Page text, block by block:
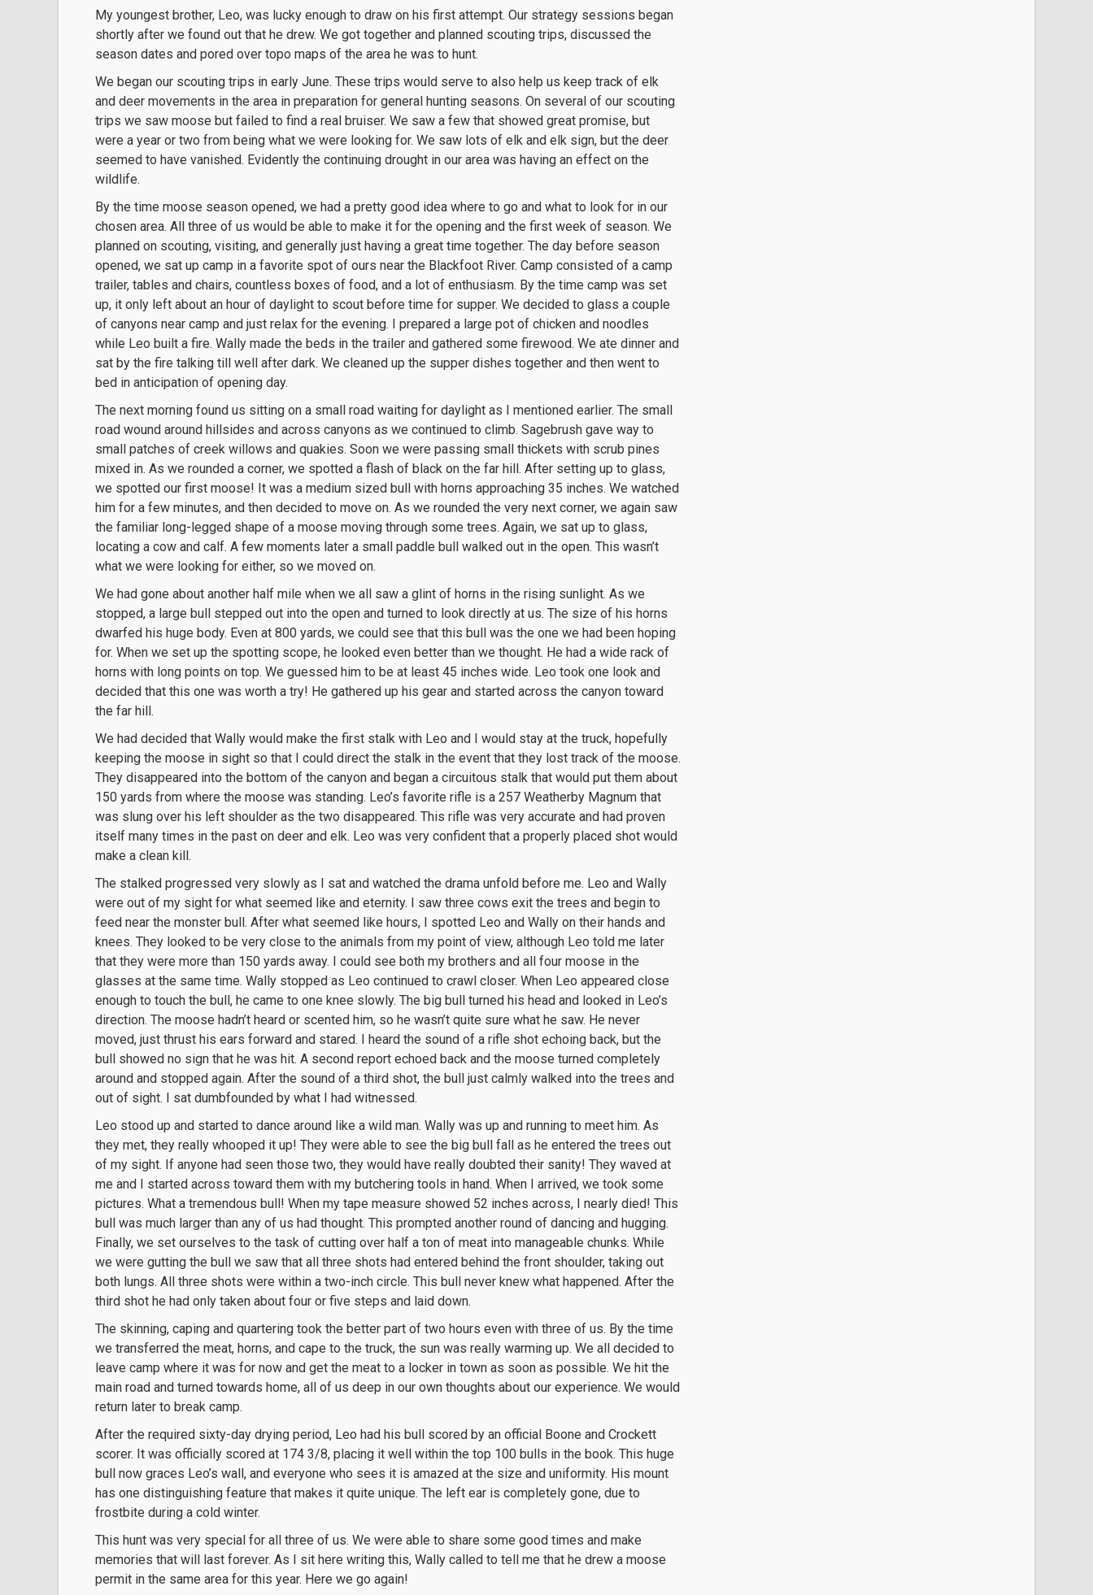
My youngest brother, Leo, was lucky enough to draw on his first attempt. Our strategy sessions began
shortly after we found out that he drew. We got together and planned scouting trips, discussed the
season dates and pored over topo maps of the area he was to hunt.
We began our scouting trips in early June. These trips would serve to also help us keep track of elk
and deer movements in the area in preparation for general hunting seasons. On several of our scouting
trips we saw moose but failed to find a real bruiser. We saw a few that showed great promise, but
were a year or two from being what we were looking for. We saw lots of elk and elk sign, but the deer
seemed to have vanished. Evidently the continuing drought in our area was having an effect on the
wildlife.
By the time moose season opened, we had a pretty good idea where to go and what to look for in our
chosen area. All three of us would be able to make it for the opening and the first week of season. We
planned on scouting, visiting, and generally just having a great time together. The day before season
opened, we sat up camp in a favorite spot of ours near the Blackfoot River. Camp consisted of a camp
trailer, tables and chairs, countless boxes of food, and a lot of enthusiasm. By the time camp was set
up, it only left about an hour of daylight to scout before time for supper. We decided to glass a couple
of canyons near camp and just relax for the evening. I prepared a large pot of chicken and noodles
while Leo built a fire. Wally made the beds in the trailer and gathered some firewood. We ate dinner and
sat by the fire talking till well after dark. We cleaned up the supper dishes together and then went to
bed in anticipation of opening day.
The next morning found us sitting on a small road waiting for daylight as I mentioned earlier. The small
road wound around hillsides and across canyons as we continued to climb. Sagebrush gave way to
small patches of creek willows and quakies. Soon we were passing small thickets with scrub pines
mixed in. As we rounded a corner, we spotted a flash of black on the far hill. After setting up to glass,
we spotted our first moose! It was a medium sized bull with horns approaching 35 inches. We watched
him for a few minutes, and then decided to move on. As we rounded the very next corner, we again saw
the familiar long-legged shape of a moose moving through some trees. Again, we sat up to glass,
locating a cow and calf. A few moments later a small paddle bull walked out in the open. This wasn’t
what we were looking for either, so we moved on.
We had gone about another half mile when we all saw a glint of horns in the rising sunlight. As we
stopped, a large bull stepped out into the open and turned to look directly at us. The size of his horns
dwarfed his huge body. Even at 800 yards, we could see that this bull was the one we had been hoping
for. When we set up the spotting scope, he looked even better than we thought. He had a wide rack of
horns with long points on top. We guessed him to be at least 45 inches wide. Leo took one look and
decided that this one was worth a try! He gathered up his gear and started across the canyon toward
the far hill.
We had decided that Wally would make the first stalk with Leo and I would stay at the truck, hopefully
keeping the moose in sight so that I could direct the stalk in the event that they lost track of the moose.
They disappeared into the bottom of the canyon and began a circuitous stalk that would put them about
150 yards from where the moose was standing. Leo’s favorite rifle is a 257 Weatherby Magnum that
was slung over his left shoulder as the two disappeared. This rifle was very accurate and had proven
itself many times in the past on deer and elk. Leo was very confident that a properly placed shot would
make a clean kill.
The stalked progressed very slowly as I sat and watched the drama unfold before me. Leo and Wally
were out of my sight for what seemed like and eternity. I saw three cows exit the trees and begin to
feed near the monster bull. After what seemed like hours, I spotted Leo and Wally on their hands and
knees. They looked to be very close to the animals from my point of view, although Leo told me later
that they were more than 150 yards away. I could see both my brothers and all four moose in the
glasses at the same time. Wally stopped as Leo continued to crawl closer. When Leo appeared close
enough to touch the bull, he came to one knee slowly. The big bull turned his head and looked in Leo’s
direction. The moose hadn’t heard or scented him, so he wasn’t quite sure what he saw. He never
moved, just thrust his ears forward and stared. I heard the sound of a rifle shot echoing back, but the
bull showed no sign that he was hit. A second report echoed back and the moose turned completely
around and stopped again. After the sound of a third shot, the bull just calmly walked into the trees and
out of sight. I sat dumbfounded by what I had witnessed.
Leo stood up and started to dance around like a wild man. Wally was up and running to meet him. As
they met, they really whooped it up! They were able to see the big bull fall as he entered the trees out
of my sight. If anyone had seen those two, they would have really doubted their sanity! They waved at
me and I started across toward them with my butchering tools in hand. When I arrived, we took some
pictures. What a tremendous bull! When my tape measure showed 52 inches across, I nearly died! This
bull was much larger than any of us had thought. This prompted another round of dancing and hugging.
Finally, we set ourselves to the task of cutting over half a ton of meat into manageable chunks. While
we were gutting the bull we saw that all three shots had entered behind the front shoulder, taking out
both lungs. All three shots were within a two-inch circle. This bull never knew what happened. After the
third shot he had only taken about four or five steps and laid down.
The skinning, caping and quartering took the better part of two hours even with three of us. By the time
we transferred the meat, horns, and cape to the truck, the sun was really warming up. We all decided to
leave camp where it was for now and get the meat to a locker in town as soon as possible. We hit the
main road and turned towards home, all of us deep in our own thoughts about our experience. We would
return later to break camp.
After the required sixty-day drying period, Leo had his bull scored by an official Boone and Crockett
scorer. It was officially scored at 174 3/8, placing it well within the top 100 bulls in the book. This huge
bull now graces Leo’s wall, and everyone who sees it is amazed at the size and uniformity. His mount
has one distinguishing feature that makes it quite unique. The left ear is completely gone, due to
frostbite during a cold winter.
This hunt was very special for all three of us. We were able to share some good times and make
memories that will last forever. As I sit here writing this, Wally called to tell me that he drew a moose
permit in the same area for this year. Here we go again!